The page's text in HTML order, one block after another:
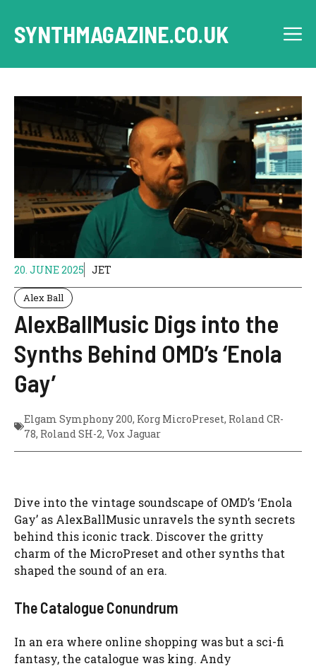
content
SYNTHMAGAZINE.CO.UK
20. JUNE 2025 JET
Alex Ball
AlexBallMusic Digs into the
Synths Behind OMD’s ‘Enola
Gay’
Elgam Symphony 200, Korg MicroPreset, Roland CR-
78, Roland SH-2, Vox Jaguar
Dive into the vintage soundscape of OMD’s ‘Enola
Gay’ as AlexBallMusic unravels the synth secrets
behind this iconic track. Discover the gritty
charm of the MicroPreset and other synths that
shaped the sound of an era.
The Catalogue Conundrum
In an era where online shopping was but a sci-fi
fantasy, the catalogue was king. Andy